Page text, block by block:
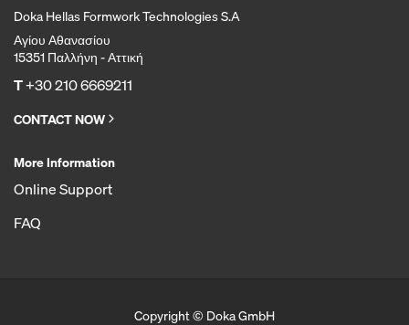
Doka Hellas Formwork Technologies S.A
Αγίου Αθανασίου
15351 Παλλήνη - Αττική
T+30 210 6669211
CONTACT NOW
More Information
Online Support
FAQ
Copyright © Doka GmbH